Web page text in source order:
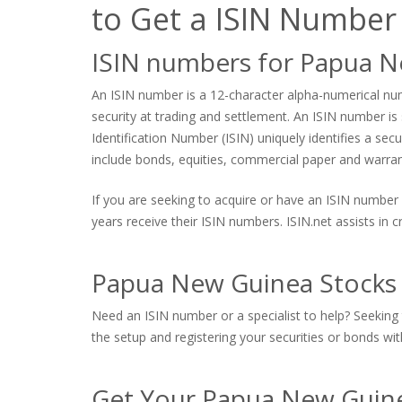
to Get a ISIN Number
ISIN numbers for Papua
An ISIN number is a 12-character alpha-numerical
security at trading and settlement. An ISIN number
Identification Number (ISIN) uniquely identifies a
include bonds, equities, commercial paper and
If you are seeking to acquire or have an ISIN
years receive their ISIN numbers. ISIN.net assists
Papua New Guinea
Need an ISIN number or a specialist to help?
the setup and registering your securities or bonds